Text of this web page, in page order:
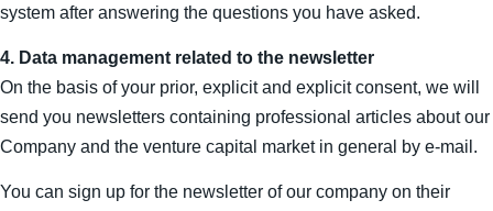
system after answering the questions you have asked.
4. Data management related to the newsletter
On the basis of your prior, explicit and explicit consent, we will
send you newsletters containing professional articles about our
Company and the venture capital market in general by e-mail.
You can sign up for the newsletter of our company on their